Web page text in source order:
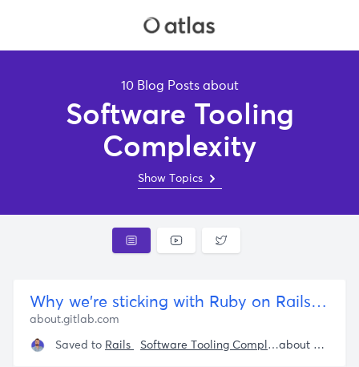
10 Blog Posts about
Software Tooling
Complexity
Show Topics
Why we're sticking with Ruby on Rails|GitLab
about.gitlab.com
Saved to Rails Software Tooling Complexity about 4 years ago